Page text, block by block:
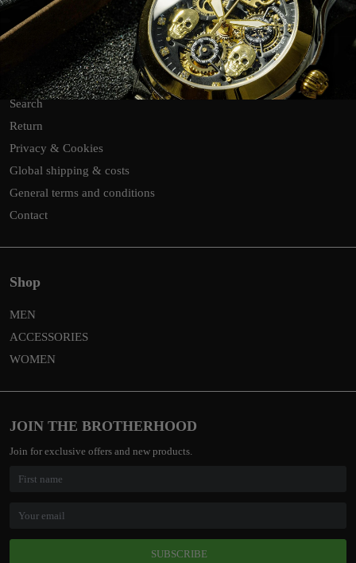
Customer Service Links
Search
Return
Privacy & Cookies
Global shipping & costs
General terms and conditions
Contact
Shop
MEN
ACCESSORIES
WOMEN
JOIN THE BROTHERHOOD
Join for exclusive offers and new products.
SUBSCRIBE